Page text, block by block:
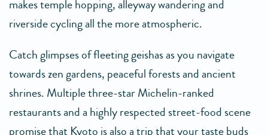
makes temple hopping, alleyway wandering and
riverside cycling all the more atmospheric.
Catch glimpses of fleeting geishas as you navigate
towards zen gardens, peaceful forests and ancient
shrines. Multiple three-star Michelin-ranked
restaurants and a highly respected street-food scene
promise that Kyoto is also a trip that your taste buds